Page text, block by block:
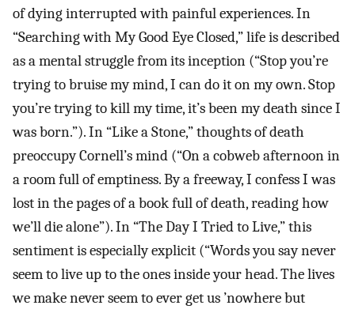
of dying interrupted with painful experiences. In
“Searching with My Good Eye Closed,” life is described
as a mental struggle from its inception (“Stop you’re
trying to bruise my mind, I can do it on my own. Stop
you’re trying to kill my time, it’s been my death since I
was born.”). In “Like a Stone,” thoughts of death
preoccupy Cornell’s mind (“On a cobweb afternoon in
a room full of emptiness. By a freeway, I confess I was
lost in the pages of a book full of death, reading how
we’ll die alone”). In “The Day I Tried to Live,” this
sentiment is especially explicit (“Words you say never
seem to live up to the ones inside your head. The lives
we make never seem to ever get us ’nowhere but